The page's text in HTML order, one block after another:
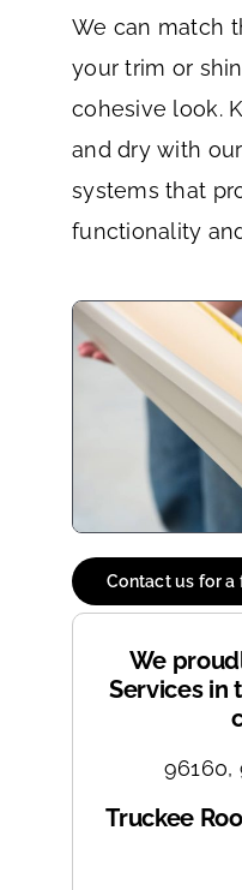
We can match
your trim or
cohesive look.
and dry with
systems that
functionality
Contact us for a
We
Services in
96160,
Truckee